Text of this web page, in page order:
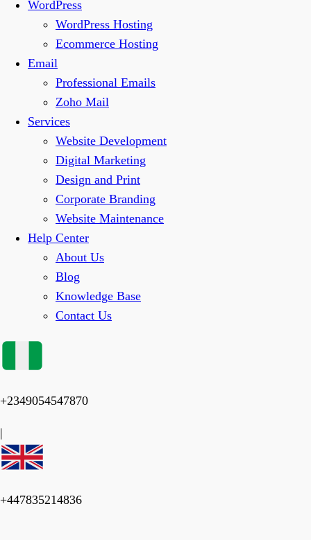
WordPress
WordPress Hosting
Ecommerce Hosting
Email
Professional Emails
Zoho Mail
Services
Website Development
Digital Marketing
Design and Print
Corporate Branding
Website Maintenance
Help Center
About Us
Blog
Knowledge Base
Contact Us
+2349054547870
|
+447835214836